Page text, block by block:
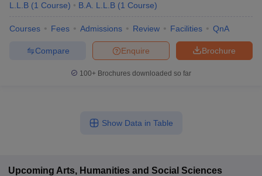
L.L.B (1 Course) B.A. L.L.B (1 Course)
Courses Fees Admissions Review Facilities QnA
Brochure
Enquire
Compare
100+ Brochures downloaded so far
Show Data in Table
Upcoming Arts, Humanities and Social Sciences